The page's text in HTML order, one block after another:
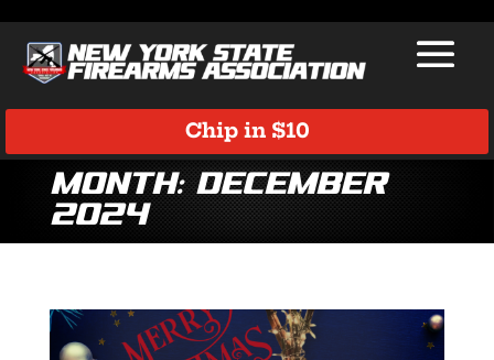
Chip in $10
Month:December
2024